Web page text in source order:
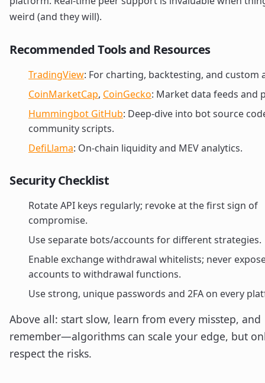
weird (and they will).
Recommended Tools and Resources
TradingView: For charting, backtesting, and custom
CoinMarketCap, CoinGecko: Market data feeds and
Hummingbot GitHub: Deep-dive into bot source
community scripts.
DefiLlama: On-chain liquidity and MEV analytics.
Security Checklist
Rotate API keys regularly; revoke at the first sign of
compromise.
Use separate bots/accounts for different strategies.
Enable exchange withdrawal whitelists; never
accounts to withdrawal functions.
Use strong, unique passwords and 2FA on every
Above all: start slow, learn from every misstep, and
remember—algorithms can scale your edge, but
respect the risks.